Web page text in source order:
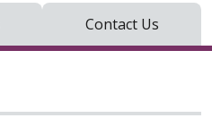
Contact Us